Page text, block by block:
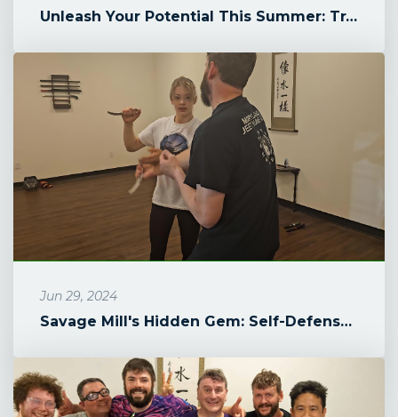
Unleash Your Potential This Summer: Train Jeet Kune Do & Kali at Ma...
Jun 29, 2024
Savage Mill's Hidden Gem: Self-Defense for Teenage Girls